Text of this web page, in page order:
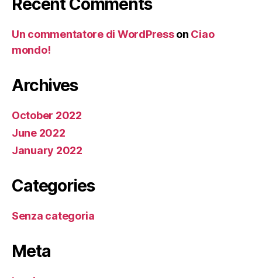
Recent Comments
Un commentatore di WordPresson Ciao
mondo!
Archives
October 2022
June 2022
January 2022
Categories
Senza categoria
Meta